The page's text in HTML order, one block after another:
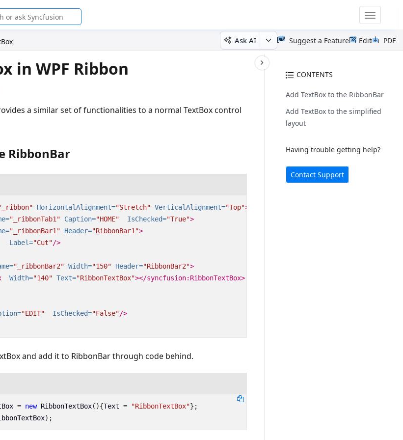
Toggle
Ask AI PDF
Edit
Suggest a Feature
CONTENTS
Add TextBox to the RibbonBar
Add TextBox to the simplified
layout
Having trouble getting help?
Contact Support
in WPF Ribbon
a similar set of functionalities to a normal TextBox control
RibbonBar
HorizontalAlignment="Stretch" VerticalAlignment="Top">
"_ribbonTab1" Caption="HOME" IsChecked="True">
"_ribbonBar1" Header="RibbonBar1">
Label="Cut"/>
"_ribbonBar2" Width="150" Header="RibbonBar2">
Width="140" Text="RibbonTextBox"></syncfusion:RibbonTextBox>
"EDIT" IsChecked="False"/>
and add it to RibbonBar through code behind.
= new RibbonTextBox(){Text = "RibbonTextBox"};
);